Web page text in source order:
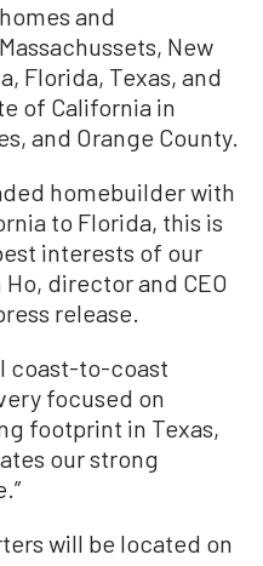
and
New
Florida, Texas, and
of California in
and Orange County.
homebuilder with
to Florida, this is
interests of our
director and CEO
release.
coast-to-coast
focused on
footprint in Texas,
our strong
will be located on